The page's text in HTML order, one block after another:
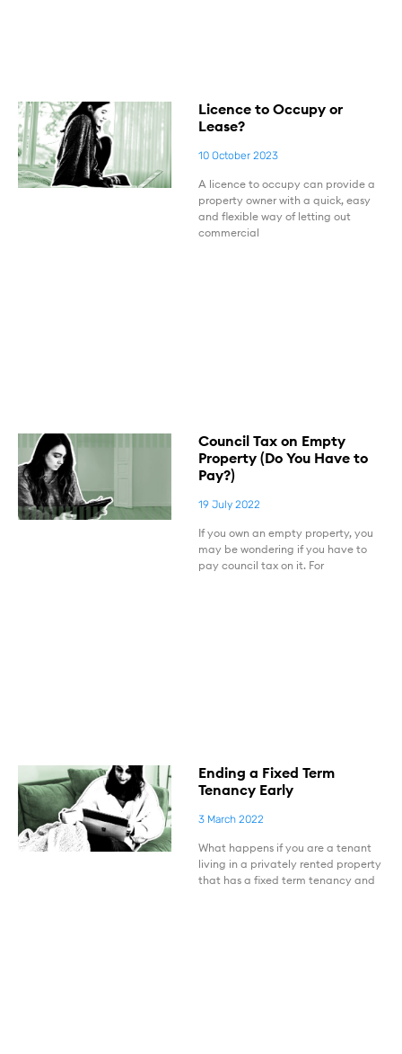
Licence to Occupy or
Lease?
10 October 2023
A licence to occupy can provide a
property owner with a quick, easy
and flexible way of letting out
commercial
Council Tax on Empty
Property (Do You Have to
Pay?)
19 July 2022
If you own an empty property, you
may be wondering if you have to
pay council tax on it. For
Ending a Fixed Term
Tenancy Early
3 March 2022
What happens if you are a tenant
living in a privately rented property
that has a fixed term tenancy and